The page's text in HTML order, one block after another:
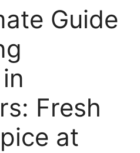
Guide
Fresh
at